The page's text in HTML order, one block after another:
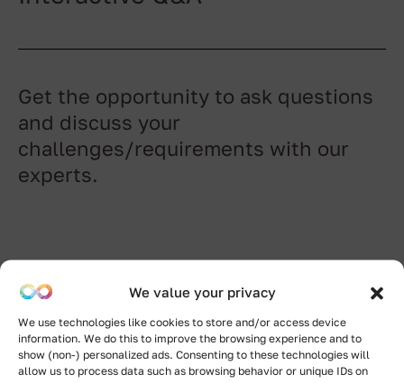
We value your privacy
We use technologies like cookies to store and/or access device
information. We do this to improve the browsing experience and to
show (non-) personalized ads. Consenting to these technologies will
allow us to process data such as browsing behavior or unique IDs on
Get the opportunity to ask questions
and discuss your
challenges/requirements with our
experts.
Online webinar
Join us for an insightful webinar
highlighting the successful